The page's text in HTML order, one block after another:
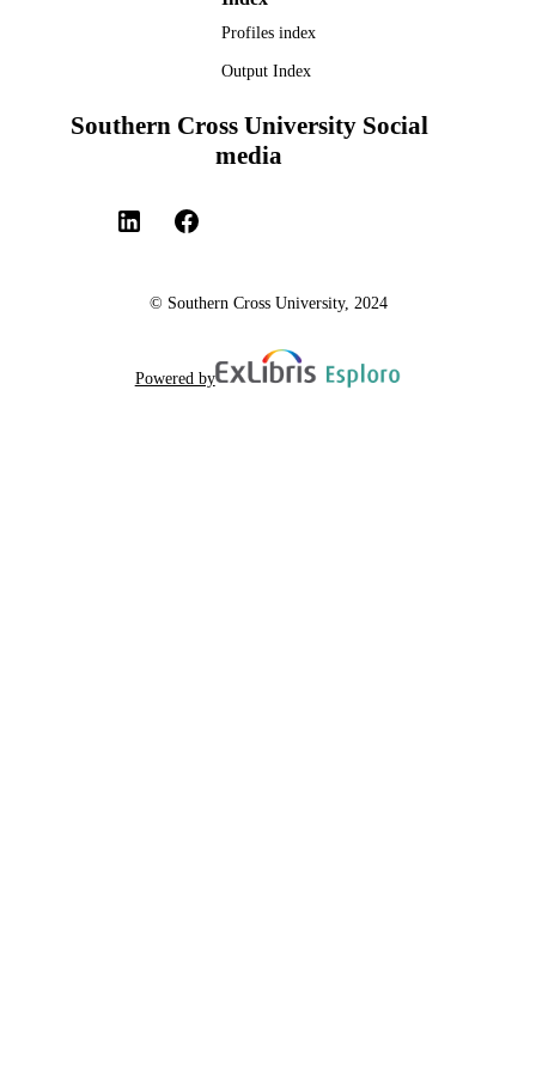
Profiles index
Output Index
Southern Cross University Social
media
© Southern Cross University, 2024
Powered by